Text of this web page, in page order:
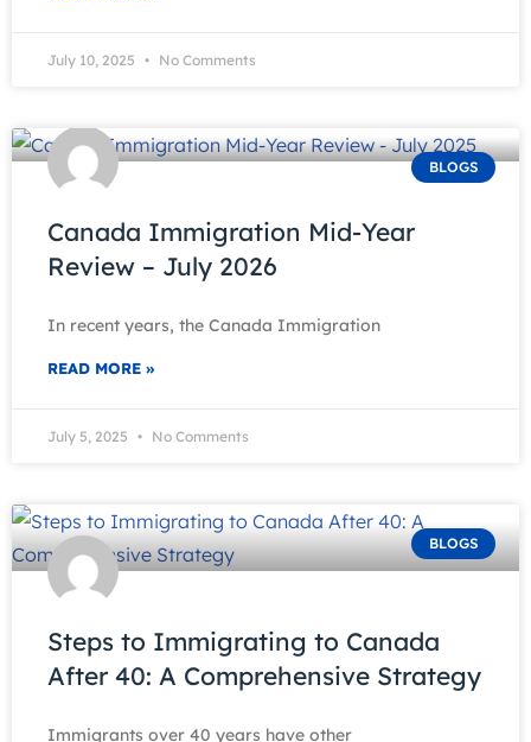
July 10, 2025 No Comments
BLOGS
Canada Immigration Mid-Year
Review – July 2026
In recent years, the Canada Immigration
READ MORE »
July 5, 2025 No Comments
BLOGS
Steps to Immigrating to Canada
After 40: A Comprehensive Strategy
Immigrants over 40 years have other